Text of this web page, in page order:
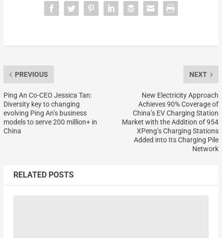
PREVIOUS
Ping An Co-CEO Jessica Tan:
Diversity key to changing
evolving Ping An’s business
models to serve 200 million+ in
China
NEXT
New Electricity Approach
Achieves 90% Coverage of
China’s EV Charging Station
Market with the Addition of 954
XPeng’s Charging Stations
Added into Its Charging Pile
Network
RELATED POSTS